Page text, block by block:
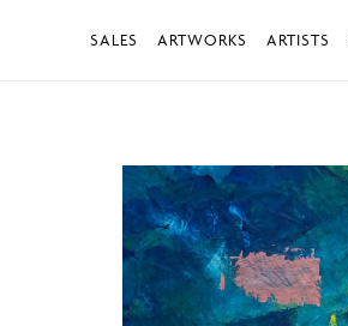
SALES ARTWORKS ARTISTS